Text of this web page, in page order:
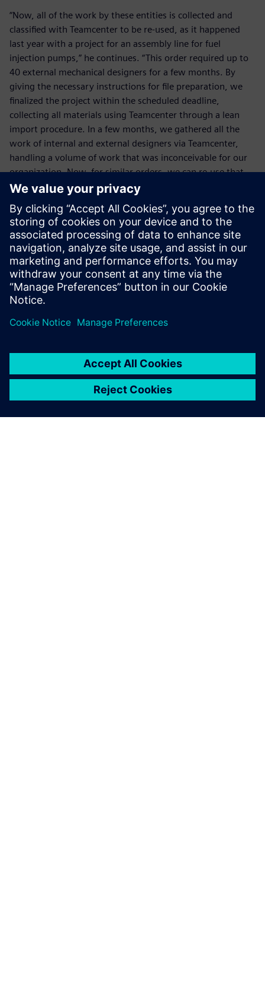
“Now, all of the work by these entities is collected and
classified with Teamcenter to be re-used, as it happened
last year with a project for an assembly line for fuel
injection pumps,” he continues. “This order required up to
40 external mechanical designers for a few months. By
giving the necessary instructions for file preparation, we
finalized the project within the scheduled deadline,
collecting all materials using Teamcenter through a lean
import procedure. In a few months, we gathered all the
work of internal and external designers via Teamcenter,
handling a volume of work that was inconceivable for our
organization. Now, for similar orders, we can re-use that
knowledge thanks to Teamcenter. For us, our heritage is of
We appreciated that the
Siemens Digital Industries
be not just a license provider,
but a partner